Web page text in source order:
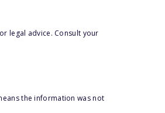
legal advice. Consult your
the information was not